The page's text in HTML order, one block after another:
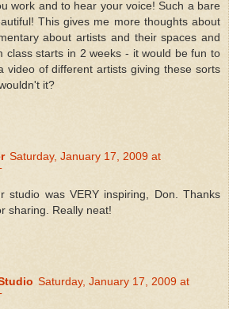
work and to hear your voice! Such a bare
This gives me more thoughts about
about artists and their spaces and
class starts in 2 weeks - it would be fun to
video of different artists giving these sorts
it?
Saturday, January 17, 2009 at
studio was VERY inspiring, Don. Thanks
sharing. Really neat!
Saturday, January 17, 2009 at